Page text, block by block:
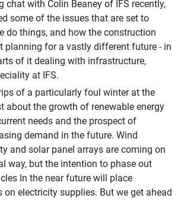
chat with Colin Beaney of IFS recently,
some of the issues that are set to
do things, and how the construction
planning for a vastly different future - in
of it dealing with infrastructure,
at IFS.
of a particularly foul winter at the
about the growth of renewable energy
needs and the prospect of
demand in the future. Wind
and solar panel arrays are coming on
way, but the intention to phase out
In the near future will place
on electricity supplies. But we get ahead